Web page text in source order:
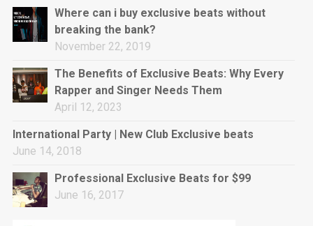
Sold
Obey
Sold
Pharaoh
Trap • BPM 130
Sold
Do The Job
Banger, rap • BPM 140
Where can i buy exclusive beats without
breaking the bank?
November 22, 2019
The Benefits of Exclusive Beats: Why Every
Rapper and Singer Needs Them
April 12, 2023
International Party | New Club Exclusive beats
June 14, 2018
Professional Exclusive Beats for $99
June 16, 2017